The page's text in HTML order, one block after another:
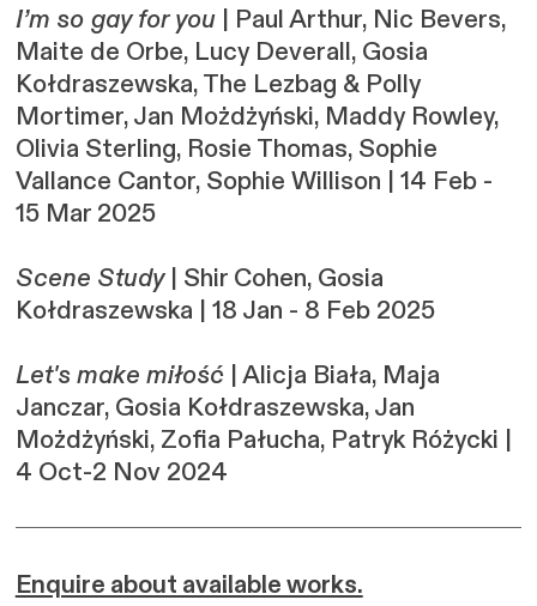
I’m so gay for you| Paul Arthur, Nic Bevers,
Maite de Orbe, Lucy Deverall, Gosia
Kołdraszewska, The Lezbag & Polly
Mortimer, Jan Możdżyński, Maddy Rowley,
Olivia Sterling, Rosie Thomas, Sophie
Vallance Cantor, Sophie Willison | 14 Feb -
15 Mar 2025
Scene Study| Shir Cohen, Gosia
Kołdraszewska | 18 Jan - 8 Feb 2025
Let's make miłość| Alicja Biała, Maja
Janczar, Gosia Kołdraszewska, Jan
Możdżyński, Zofia Pałucha, Patryk Różycki |
4 Oct-2 Nov 2024
Enquire about available works.